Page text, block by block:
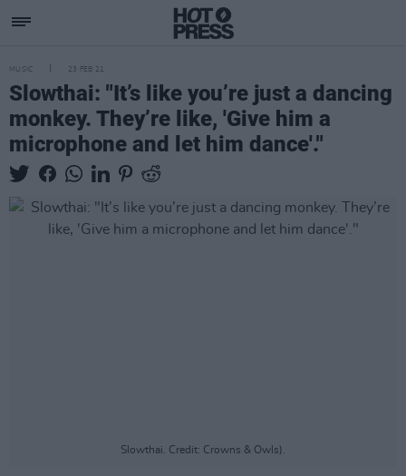
MUSIC 23 FEB 21
Slowthai: "It’s like you’re just a dancing
monkey. They’re like, 'Give him a
microphone and let him dance'."
Slowthai. Credit: Crowns & Owls).